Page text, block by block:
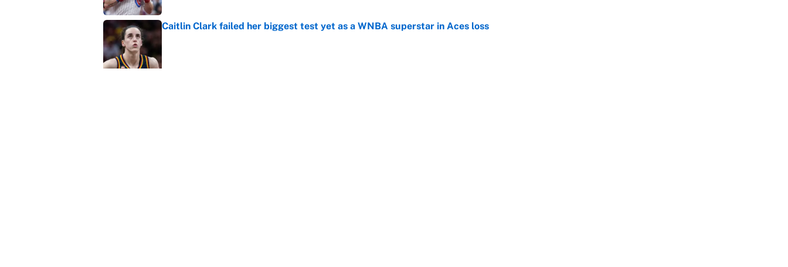
Caitlin Clark failed her biggest test yet as a WNBA superstar in Aces loss